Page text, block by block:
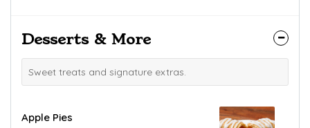
Desserts & More
Sweet treats and signature extras.
Apple Pies